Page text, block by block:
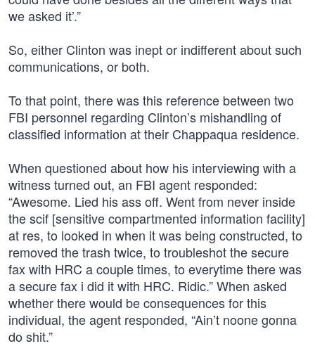
we asked it’.”
So, either Clinton was inept or indifferent about such
communications, or both.
To that point, there was this reference between two
FBI personnel regarding Clinton’s mishandling of
classified information at their Chappaqua residence.
When questioned about how his interviewing with a
witness turned out, an FBI agent responded:
“Awesome. Lied his ass off. Went from never inside
the scif [sensitive compartmented information facility]
at res, to looked in when it was being constructed, to
removed the trash twice, to troubleshot the secure
fax with HRC a couple times, to everytime there was
a secure fax i did it with HRC. Ridic.” When asked
whether there would be consequences for this
individual, the agent responded, “Ain’t noone gonna
do shit.”